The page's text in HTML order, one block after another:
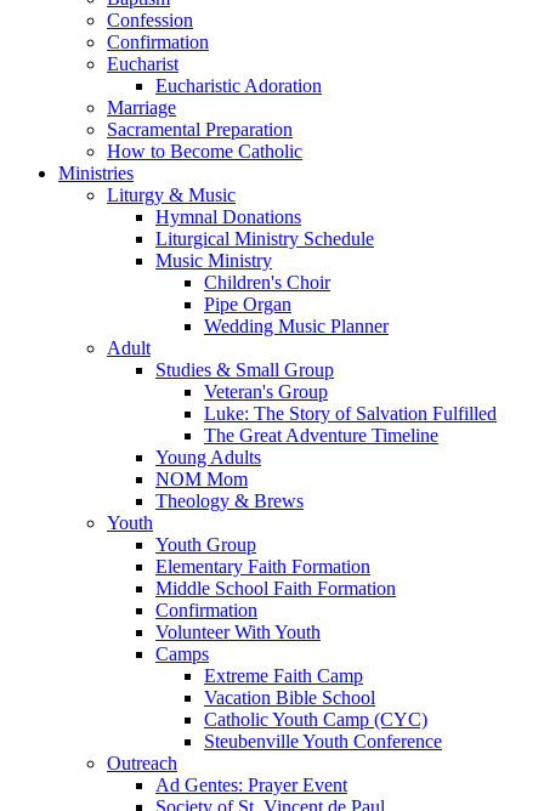
Confession
Confirmation
Eucharist
Eucharistic Adoration
Marriage
Sacramental Preparation
How to Become Catholic
Ministries
Liturgy & Music
Hymnal Donations
Liturgical Ministry Schedule
Music Ministry
Children's Choir
Pipe Organ
Wedding Music Planner
Adult
Studies & Small Group
Veteran's Group
Luke: The Story of Salvation Fulfilled
The Great Adventure Timeline
Young Adults
NOM Mom
Theology & Brews
Youth
Youth Group
Elementary Faith Formation
Middle School Faith Formation
Confirmation
Volunteer With Youth
Camps
Extreme Faith Camp
Vacation Bible School
Catholic Youth Camp (CYC)
Steubenville Youth Conference
Outreach
Ad Gentes: Prayer Event
Society of St. Vincent de Paul